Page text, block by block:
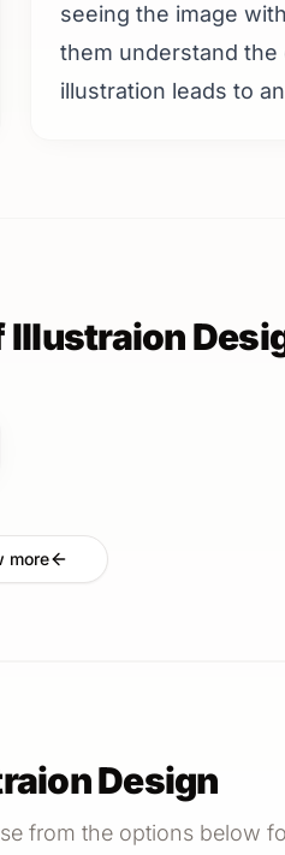
seeing the image
them understand
illustration leads to
Illustraion
more
Design
from the options below